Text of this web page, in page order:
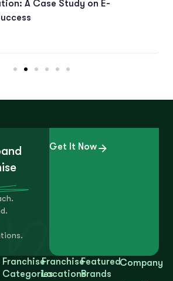
A Case Study on E-
Get It Now
Franchise
Categories
Franchise
Locations
Featured
Brands
Company